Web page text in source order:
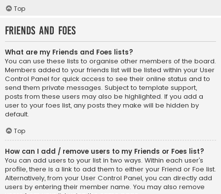
Top
Friends and Foes
What are my Friends and Foes lists?
You can use these lists to organise other members of the board.
Members added to your friends list will be listed within your User
Control Panel for quick access to see their online status and to
send them private messages. Subject to template support,
posts from these users may also be highlighted. If you add a
user to your foes list, any posts they make will be hidden by
default.
Top
How can I add / remove users to my Friends or Foes list?
You can add users to your list in two ways. Within each user’s
profile, there is a link to add them to either your Friend or Foe list.
Alternatively, from your User Control Panel, you can directly add
users by entering their member name. You may also remove